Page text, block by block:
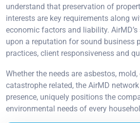
understand that preservation of
interests are key requirements along
economic factors and liability.
upon a reputation for sound business
practices, client responsiveness and
Whether the needs are asbestos,
catastrophe related, the AirMD
presence, uniquely positions the
environmental needs of every